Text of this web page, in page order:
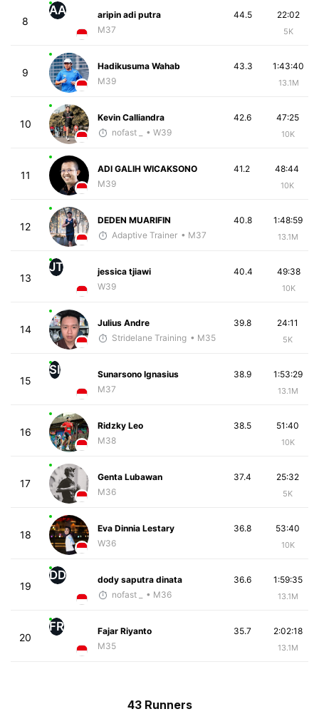
8
AA
aripin adi putra
M37
22:02
5K
44.5
9
Hadikusuma Wahab
M39
1:43:40
13.1M
43.3
10
Kevin Calliandra
nofast _
• W39
47:25
10K
42.6
11
ADI GALIH WICAKSONO
M39
48:44
10K
41.2
12
DEDEN MUARIFIN
Adaptive Trainer • M37
1:48:59
13.1M
40.8
13
JT
jessica tjiawi
W39
49:38
10K
40.4
14
Julius Andre
Stridelane Training • M35
24:11
5K
39.8
15
SI
Sunarsono Ignasius
M37
1:53:29
13.1M
38.9
16
Ridzky Leo
M38
51:40
10K
38.5
17
Genta Lubawan
M36
25:32
5K
37.4
18
Eva Dinnia Lestary
W36
53:40
10K
36.8
19
DD
dody saputra dinata
nofast _
• M36
1:59:35
13.1M
36.6
20
FR
Fajar Riyanto
M35
2:02:18
13.1M
35.7
43 Runners